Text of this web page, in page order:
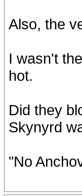
Also, the
I wasn't
hot.
Did they
Skynyrd
"No